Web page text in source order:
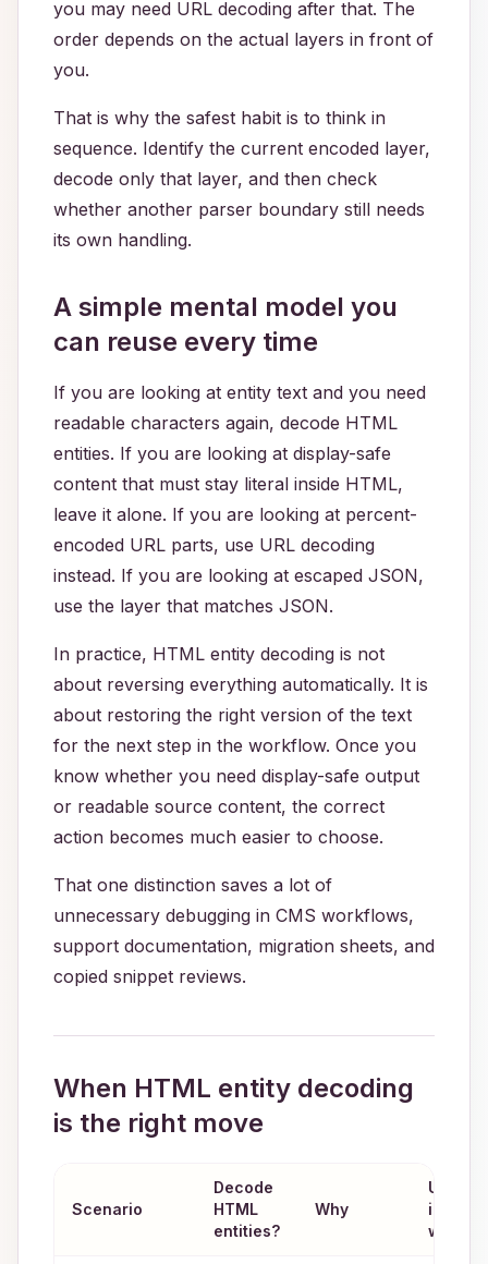
you may need URL decoding after that. The
order depends on the actual layers in front of
you.
That is why the safest habit is to think in
sequence. Identify the current encoded layer,
decode only that layer, and then check
whether another parser boundary still needs
its own handling.
A simple mental model you
can reuse every time
If you are looking at entity text and you need
readable characters again, decode HTML
entities. If you are looking at display-safe
content that must stay literal inside HTML,
leave it alone. If you are looking at percent-
encoded URL parts, use URL decoding
instead. If you are looking at escaped JSON,
use the layer that matches JSON.
In practice, HTML entity decoding is not
about reversing everything automatically. It is
about restoring the right version of the text
for the next step in the workflow. Once you
know whether you need display-safe output
or readable source content, the correct
action becomes much easier to choose.
That one distinction saves a lot of
unnecessary debugging in CMS workflows,
support documentation, migration sheets, and
copied snippet reviews.
When HTML entity decoding
is the right move
Scenario
Decode
HTML
entities?
Why
Use
instead
when